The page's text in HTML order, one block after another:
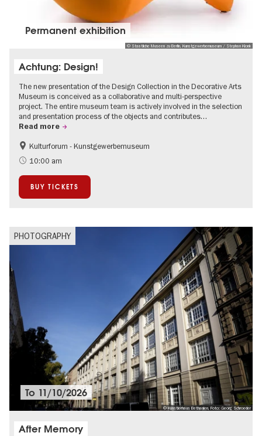
© Staatliche Museen zu Berlin, Kunstgewerbemuseum / Stephan Klonk
Permanent exhibition
Achtung: Design!
The new presentation of the Design Collection in the Decorative Arts
Museum is conceived as a collaborative and multi-perspective
project. The entire museum team is actively involved in the selection
and presentation process of the objects and contributes…
Read more
Fashion and Design
Kulturforum - Kunstgewerbemuseum
10:00 am
BUY TICKETS
PHOTOGRAPHY
© Künstlerhaus Bethanien, Foto: Georg Schroeder
To 11/10/2026
After Memory